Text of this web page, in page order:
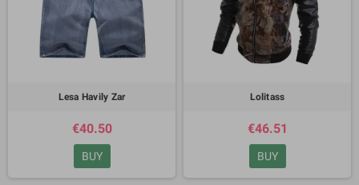
Lesa Havily Zar
€40.50
BUY
Lolitass
€46.51
BUY